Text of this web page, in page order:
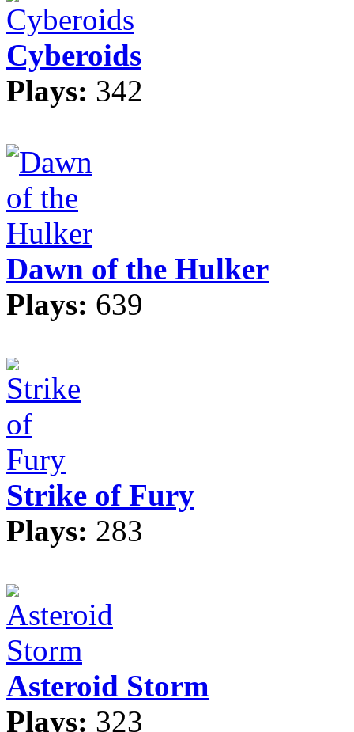
Cyberoids
Plays: 342
Dawn of the Hulker
Plays: 639
Strike of Fury
Plays: 283
Asteroid Storm
Plays: 323